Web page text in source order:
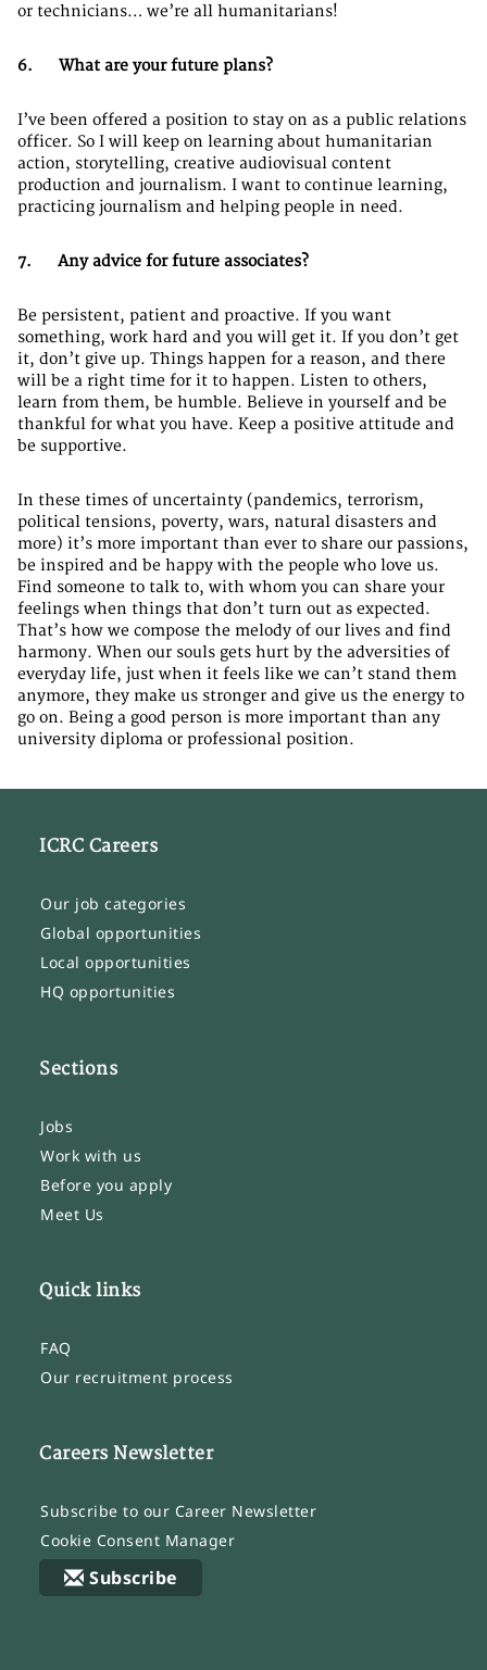
or technicians… we’re all humanitarians!
6. What are your future plans?
I’ve been offered a position to stay on as a public relations
officer. So I will keep on learning about humanitarian
action, storytelling, creative audiovisual content
production and journalism. I want to continue learning,
practicing journalism and helping people in need.
7. Any advice for future associates?
Be persistent, patient and proactive. If you want
something, work hard and you will get it. If you don’t get
it, don’t give up. Things happen for a reason, and there
will be a right time for it to happen. Listen to others,
learn from them, be humble. Believe in yourself and be
thankful for what you have. Keep a positive attitude and
be supportive.
In these times of uncertainty (pandemics, terrorism,
political tensions, poverty, wars, natural disasters and
more) it’s more important than ever to share our passions,
be inspired and be happy with the people who love us.
Find someone to talk to, with whom you can share your
feelings when things that don’t turn out as expected.
That’s how we compose the melody of our lives and find
harmony. When our souls gets hurt by the adversities of
everyday life, just when it feels like we can’t stand them
anymore, they make us stronger and give us the energy to
go on. Being a good person is more important than any
university diploma or professional position.
ICRC Careers
Our job categories
Global opportunities
Local opportunities
HQ opportunities
Sections
Jobs
Work with us
Before you apply
Meet Us
Quick links
FAQ
Our recruitment process
Careers Newsletter
Subscribe to our Career Newsletter
Cookie Consent Manager
Subscribe